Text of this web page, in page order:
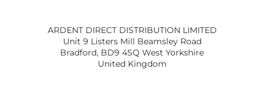
ARDENT DIRECT DISTRIBUTION LIMITED
Unit 9 Listers Mill Beamsley Road
Bradford, BD9 4SQ West Yorkshire
United Kingdom